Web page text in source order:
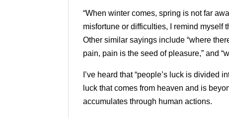
“When winter comes, spring is not far
misfortune or difficulties, I remind myself
Other similar sayings include “where
pain, pain is the seed of pleasure,” and
I’ve heard that “people’s luck is divided
luck that comes from heaven and is
accumulates through human actions.